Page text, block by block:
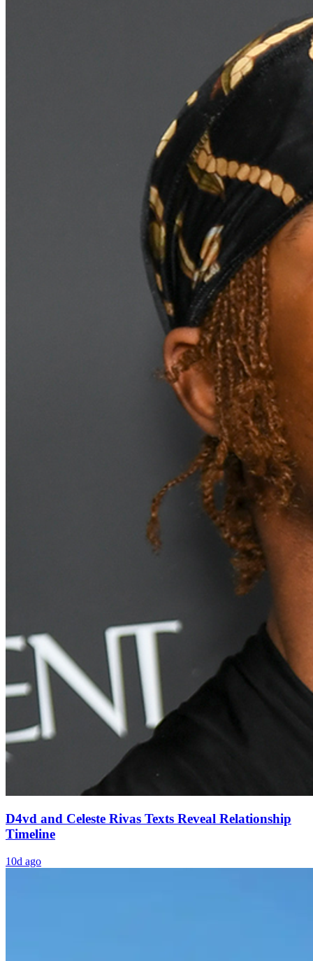
D4vd and Celeste Rivas Texts Reveal Relationship
Timeline
10d ago